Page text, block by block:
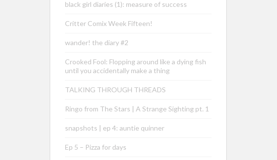
black girl diaries (1): measure of success
Critter Comix Week Fifteen!
wander! the diary #2
Crooked Fool: Flopping around like a dying fish
until you accidentally make a thing
TALKING THROUGH THREADS
Ringo from The Stars | A Strange Sighting pt. 1
snapshots | ep 4: auntie quinner
Ep 5 – Pizza for days